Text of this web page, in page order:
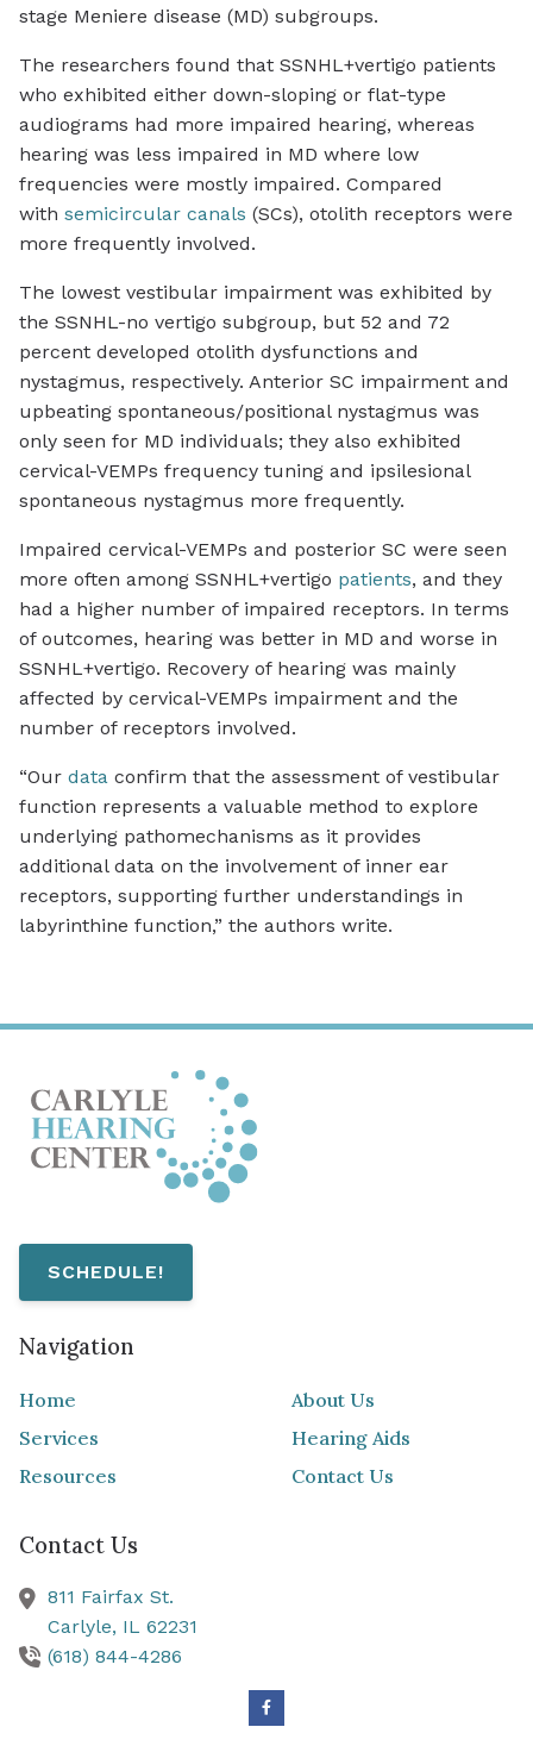
stage Meniere disease (MD) subgroups.
The researchers found that SSNHL+vertigo patients
who exhibited either down-sloping or flat-type
audiograms had more impaired hearing, whereas
hearing was less impaired in MD where low
frequencies were mostly impaired. Compared
with semicircular canals (SCs), otolith receptors were
more frequently involved.
The lowest vestibular impairment was exhibited by
the SSNHL-no vertigo subgroup, but 52 and 72
percent developed otolith dysfunctions and
nystagmus, respectively. Anterior SC impairment and
upbeating spontaneous/positional nystagmus was
only seen for MD individuals; they also exhibited
cervical-VEMPs frequency tuning and ipsilesional
spontaneous nystagmus more frequently.
Impaired cervical-VEMPs and posterior SC were seen
more often among SSNHL+vertigo patients, and they
had a higher number of impaired receptors. In terms
of outcomes, hearing was better in MD and worse in
SSNHL+vertigo. Recovery of hearing was mainly
affected by cervical-VEMPs impairment and the
number of receptors involved.
“Our data confirm that the assessment of vestibular
function represents a valuable method to explore
underlying pathomechanisms as it provides
additional data on the involvement of inner ear
receptors, supporting further understandings in
labyrinthine function,” the authors write.
SCHEDULE!
Navigation
Home
About Us
Services
Hearing Aids
Resources
Contact Us
Contact Us
811 Fairfax St.
Carlyle, IL 62231
(618) 844-4286